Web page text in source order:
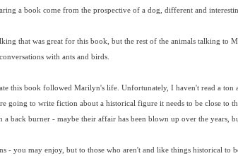
a book come from the prospective of a dog, different and
that was great for this book, but the rest of the animals talking to
with ants and birds.
this book followed Marilyn's life. Unfortunately, I haven't read a ton
going to write fiction about a historical figure it needs to be close to
a back burner - maybe their affair has been blown up over the years,
- you may enjoy, but to those who aren't and like things historical to